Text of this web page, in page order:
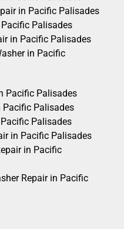
in Pacific Palisades
Palisades
in Pacific Palisades
in Pacific
Pacific Palisades
Pacific Palisades
Palisades
in Pacific Palisades
in Pacific
Repair in Pacific